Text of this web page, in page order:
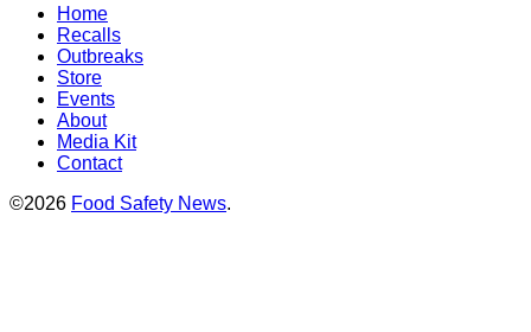
Home
Recalls
Outbreaks
Store
Events
About
Media Kit
Contact
©2026 Food Safety News.